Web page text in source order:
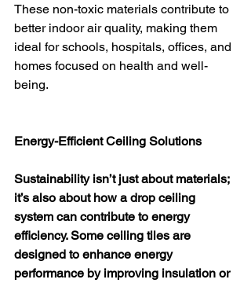
These non-toxic materials contribute to
better indoor air quality, making them
ideal for schools, hospitals, offices, and
homes focused on health and well-
being.
Energy-Efficient Ceiling Solutions
Sustainability isn’t just about materials;
it’s also about how a drop ceiling
system can contribute to energy
efficiency. Some ceiling tiles are
designed to enhance energy
performance by improving insulation or